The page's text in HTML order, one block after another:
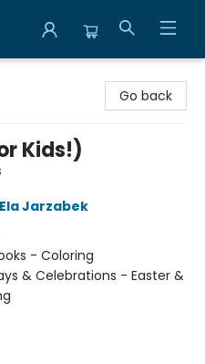
Go back
Kids!)
Ela Jarzabek
- Coloring
& Celebrations - Easter &